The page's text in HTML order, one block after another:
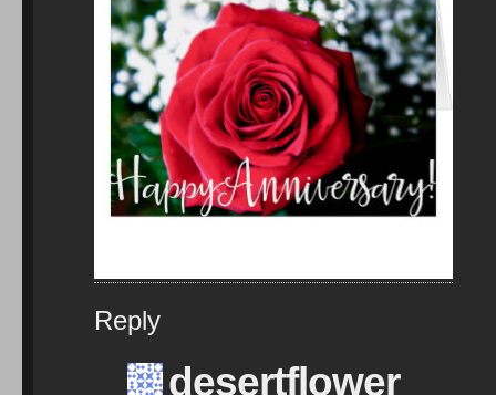
Reply
desertflower